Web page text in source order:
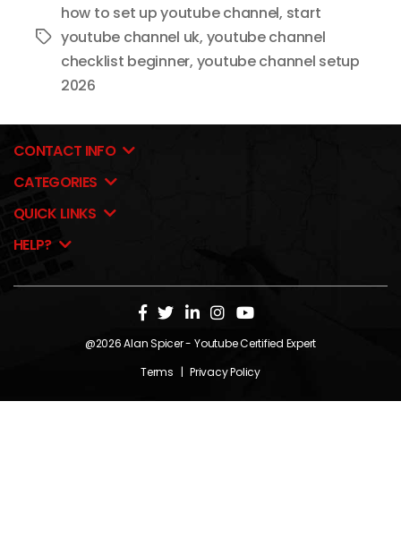
Tags
how to set up youtube channel, start
youtube channel uk, youtube channel
checklist beginner, youtube channel setup
2026
CONTACT INFO
CATEGORIES
QUICK LINKS
HELP?
@2026Alan Spicer- Youtube Certified Expert
Terms | Privacy Policy